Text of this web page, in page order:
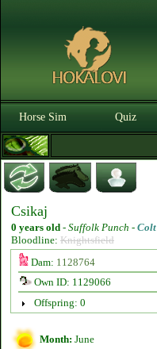
Horse Sim Quiz
Csikaj
0 years old - Suffolk Punch - Colt
Bloodline: Knightsfield
Dam: 1128764
Own ID: 1129066
Offspring: 0
Month: June